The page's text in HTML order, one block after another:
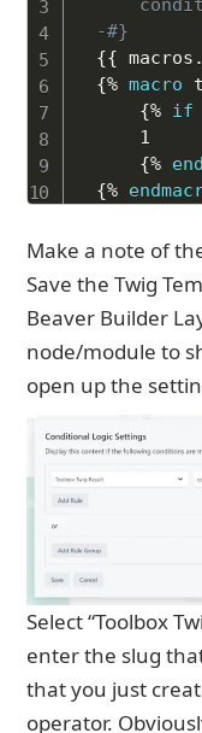
-#}
{{ macros .
{% macro
{% if
    1
{%
{%
Make a note of
Save the Twig
Beaver Builder
node/module to
open up the
Select “Toolbox
enter the slug
that you just
operator.